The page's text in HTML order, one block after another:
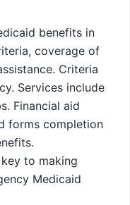
benefits in
coverage of
Criteria
Services include
Financial aid
forms completion
to making
Medicaid